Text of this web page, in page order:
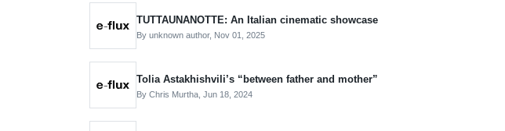
TUTTAUNANOTTE: An Italian cinematic showcase
By unknown author, Nov 01, 2025
Tolia Astakhishvili’s “between father and mother”
By Chris Murtha, Jun 18, 2024